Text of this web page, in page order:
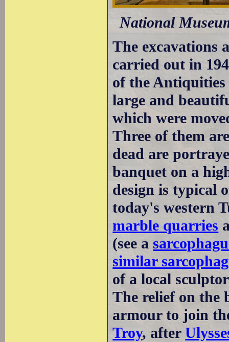
National
The excavations
carried out in
of the Antiquities
large and
which were
Three of them
dead are
banquet on a
design is typical
today's western
marble quarries
(see a
similar
of a local
The relief on the
armour to join
Troy, after